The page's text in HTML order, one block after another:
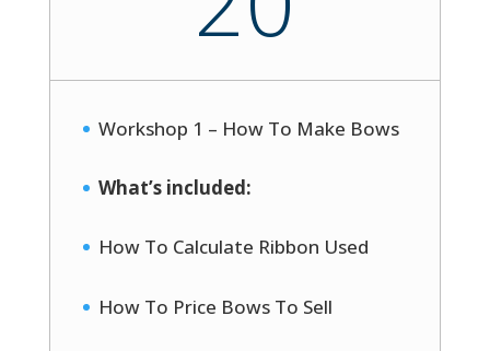
Workshop 1 – How To Make Bows
What’s included:
How To Calculate Ribbon Used
How To Price Bows To Sell